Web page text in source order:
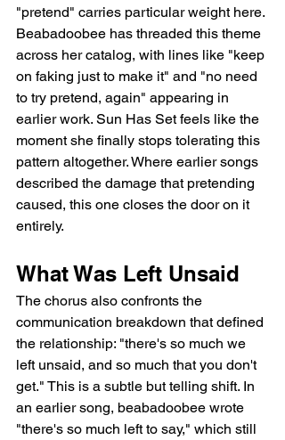
"pretend" carries particular weight here.
Beabadoobee has threaded this theme
across her catalog, with lines like "keep
on faking just to make it" and "no need
to try pretend, again" appearing in
earlier work. Sun Has Set feels like the
moment she finally stops tolerating this
pattern altogether. Where earlier songs
described the damage that pretending
caused, this one closes the door on it
entirely.
What Was Left Unsaid
The chorus also confronts the
communication breakdown that defined
the relationship: "there's so much we
left unsaid, and so much that you don't
get." This is a subtle but telling shift. In
an earlier song, beabadoobee wrote
"there's so much left to say," which still